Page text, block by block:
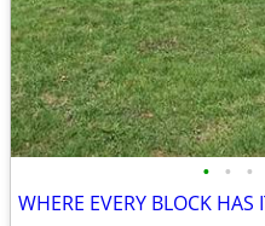
• • •
WHERE EVERY BLOCK HAS